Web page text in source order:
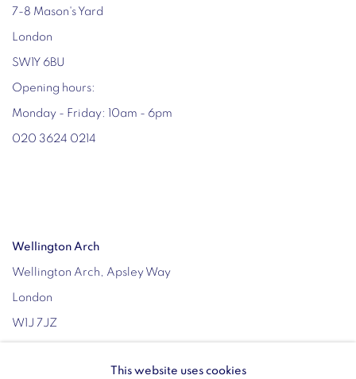
7-8 Mason's Yard
London
SW1Y 6BU
Opening hours:
Monday - Friday: 10am - 6pm
020 3624 0214
Wellington Arch
Wellington Arch, Apsley Way
London
W1J 7JZ
Wednesday - Sunday: 10am - 4pm (Last Entry 3:30pm)
This website uses cookies